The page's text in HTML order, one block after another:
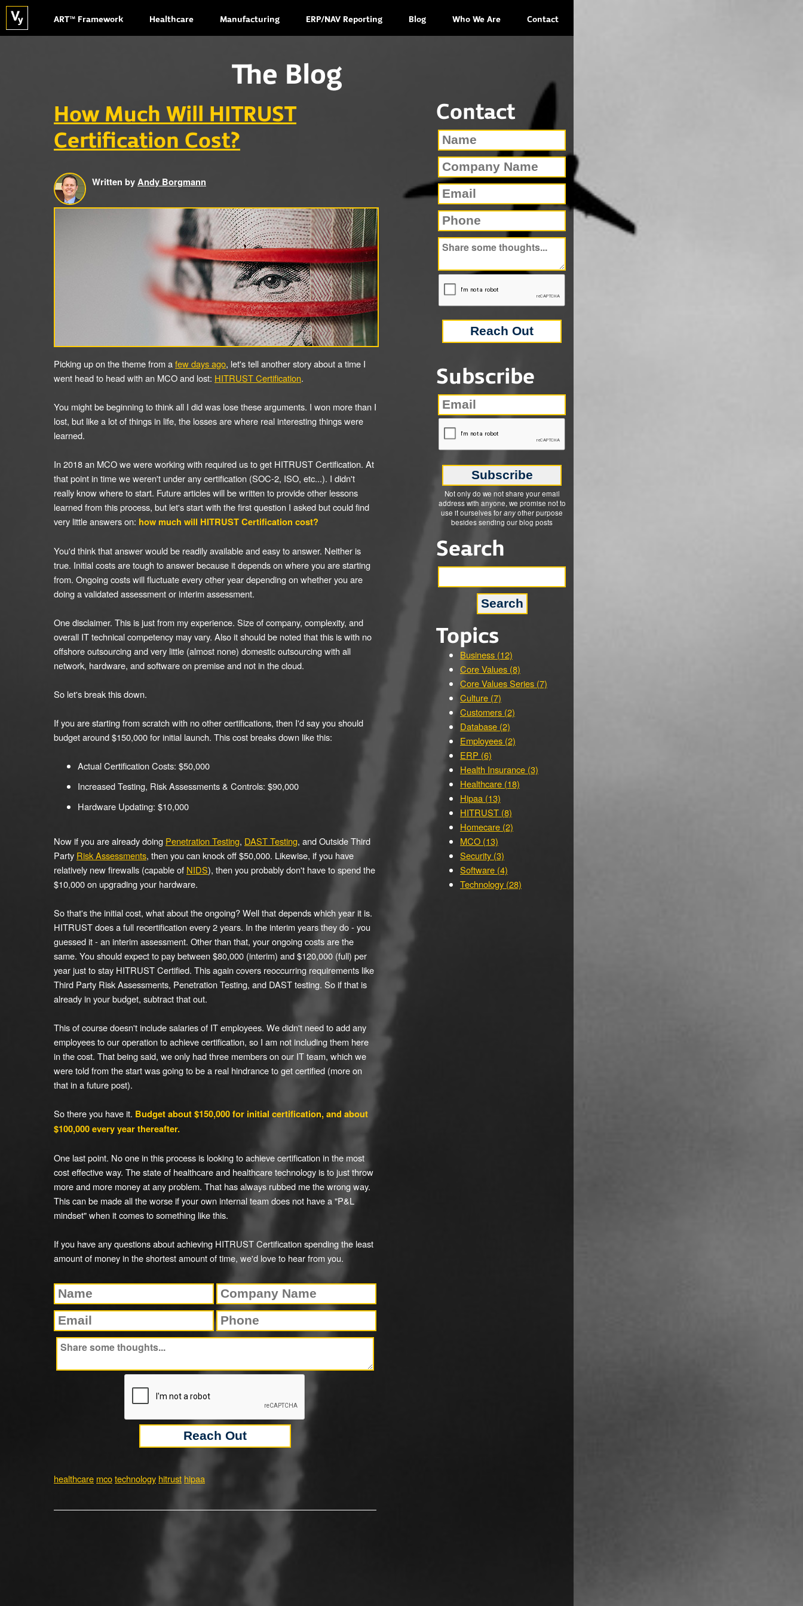
ART™ Framework Healthcare Manufacturing ERP/NAV Reporting Blog Who We Are Contact
The Blog
How Much Will HITRUST
Certification Cost?
Written byAndy Borgmann
Picking up on the theme from afew days ago, let's tell another story about a time I
went head to head with an MCO and lost: HITRUST Certification.
You might be beginning to think all I did was lose these arguments. I won more than I
lost, but like a lot of things in life, the losses are where real interesting things were
learned.
In 2018 an MCO we were working with required us to get HITRUST Certification. At
that point in time we weren't under any certification (SOC-2, ISO, etc...). I didn't
really know where to start. Future articles will be written to provide other lessons
learned from this process, but let's start with the first question I asked but could find
very little answers on: how much will HITRUST Certification cost?
You'd think that answer would be readily available and easy to answer. Neither is
true. Initial costs are tough to answer because it depends on where you are starting
from. Ongoing costs will fluctuate every other year depending on whether you are
doing a validated assessment or interim assessment.
One disclaimer. This is just from my experience. Size of company, complexity, and
overall IT technical competency may vary. Also it should be noted that this is with no
offshore outsourcing and very little (almost none) domestic outsourcing with all
network, hardware, and software on premise and not in the cloud.
So let's break this down.
If you are starting from scratch with no other certifications, then I'd say you should
budget around $150,000 for initial launch. This cost breaks down like this:
Actual Certification Costs: $50,000
Increased Testing, Risk Assessments & Controls: $90,000
Hardware Updating: $10,000
Now if you are already doing Penetration Testing, DAST Testing, and Outside Third
Party Risk Assessments, then you can knock off $50,000. Likewise, if you have
relatively new firewalls (capable of NIDS), then you probably don't have to spend the
$10,000 on upgrading your hardware.
So that's the initial cost, what about the ongoing? Well that depends which year it is.
HITRUST does a full recertification every 2 years. In the interim years they do - you
guessed it - an interim assessment. Other than that, your ongoing costs are the
same. You should expect to pay between $80,000 (interim) and $120,000 (full) per
year just to stay HITRUST Certified. This again covers reoccurring requirements like
Third Party Risk Assessments, Penetration Testing, and DAST testing. So if that is
already in your budget, subtract that out.
This of course doesn't include salaries of IT employees. We didn't need to add any
employees to our operation to achieve certification, so I am not including them here
in the cost. That being said, we only had three members on our IT team, which we
were told from the start was going to be a real hindrance to get certified (more on
that in a future post).
So there you have it. Budget about $150,000 for initial certification, and about
$100,000 every year thereafter.
One last point. No one in this process is looking to achieve certification in the most
cost effective way. The state of healthcare and healthcare technology is to just throw
more and more money at any problem. That has always rubbed me the wrong way.
This can be made all the worse if your own internal team does not have a "P&L
mindset" when it comes to something like this.
If you have any questions about achieving HITRUST Certification spending the least
amount of money in the shortest amount of time, we'd love to hear from you.
healthcare mcotechnology hitrust hipaa
Contact
Subscribe
Not only do we not share your email
address with anyone, we promise not to
use it ourselves foranyother purpose
besides sending our blog posts
Search
Topics
Business (12)
Core Values (8)
Core Values Series (7)
Culture (7)
Customers (2)
Database (2)
Employees (2)
ERP (6)
Health Insurance (3)
Healthcare (18)
Hipaa (13)
HITRUST (8)
Homecare (2)
MCO (13)
Security (3)
Software (4)
Technology (28)